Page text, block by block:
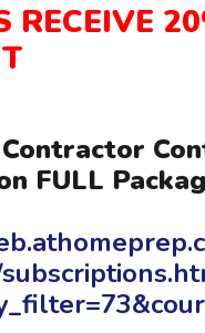
RECEIVE
FULL